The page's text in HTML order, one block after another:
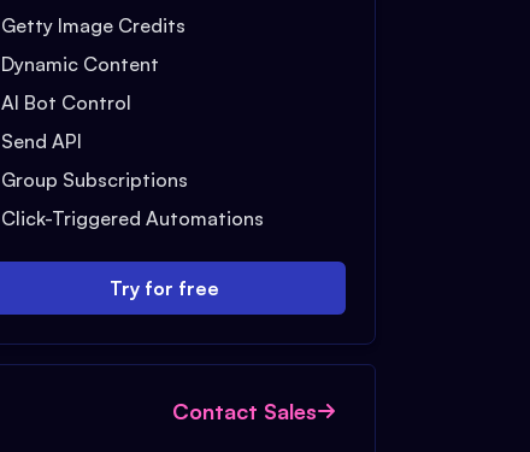
Getty Image Credits
Dynamic Content
AI Bot Control
Send API
Group Subscriptions
Click-Triggered Automations
Try for free
Contact Sales